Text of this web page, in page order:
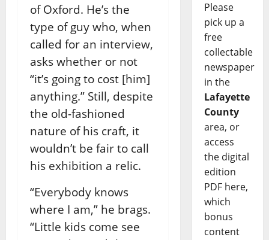
of Oxford. He’s the
type of guy who, when
called for an interview,
asks whether or not
“it’s going to cost [him]
anything.” Still, despite
the old-fashioned
nature of his craft, it
wouldn’t be fair to call
his exhibition a relic.
“Everybody knows
where I am,” he brags.
“Little kids come see
Please
pick up a
free
collectable
newspaper
in the
Lafayette
County
area, or
access
the digital
edition
PDF here,
which
bonus
content